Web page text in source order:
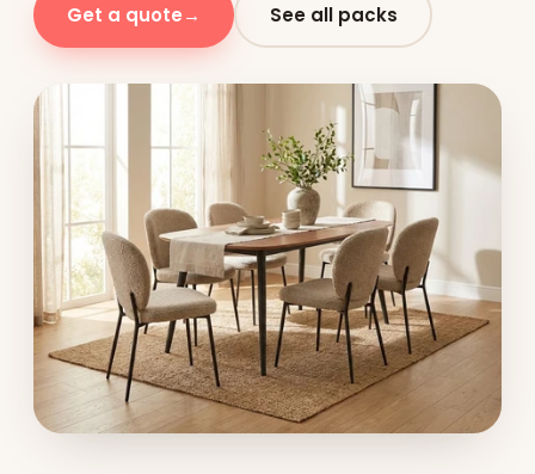
Get a quote→ See all packs